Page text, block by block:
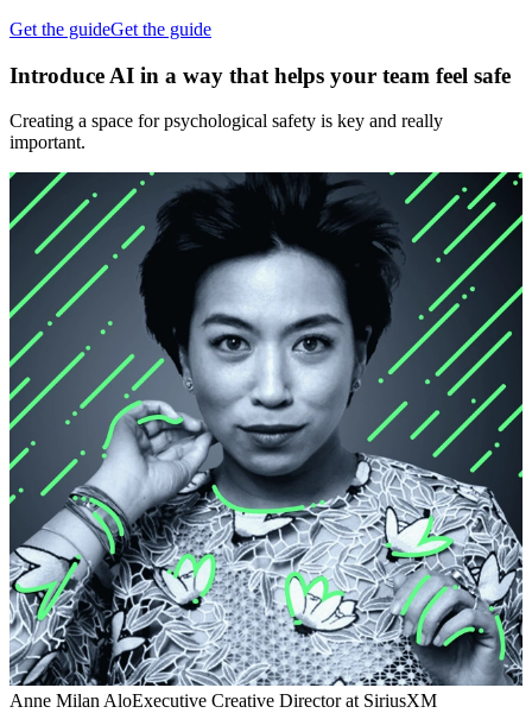
Get the guideGet the guide
Introduce AI in a way that helps your team feel safe
Creating a space for psychological safety is key and really
important.
Anne Milan AloExecutive Creative Director at SiriusXM